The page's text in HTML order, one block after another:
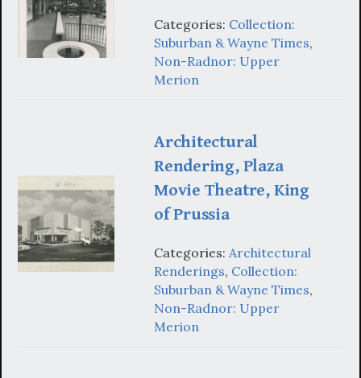
Categories: Collection:
Suburban & Wayne Times,
Non-Radnor: Upper
Merion
Architectural
Rendering, Plaza
Movie Theatre, King
of Prussia
Categories: Architectural
Renderings, Collection:
Suburban & Wayne Times,
Non-Radnor: Upper
Merion